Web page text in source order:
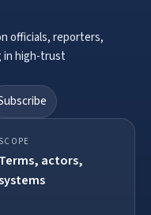
officials, reporters,
in high-trust
SCOPE
Terms, actors,